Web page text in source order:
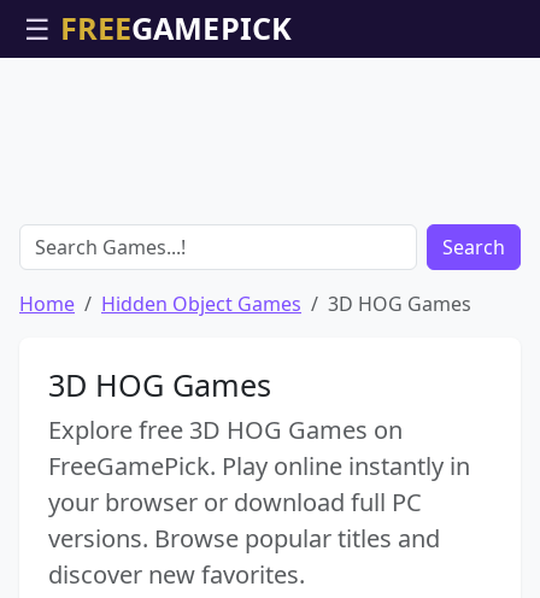
☰
Search
Home Hidden Object Games 3D HOG Games
3D HOG Games
Explore free 3D HOG Games on
FreeGamePick. Play online instantly in
your browser or download full PC
versions. Browse popular titles and
discover new favorites.